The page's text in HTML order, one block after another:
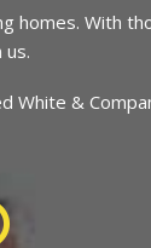
homes. With
White &